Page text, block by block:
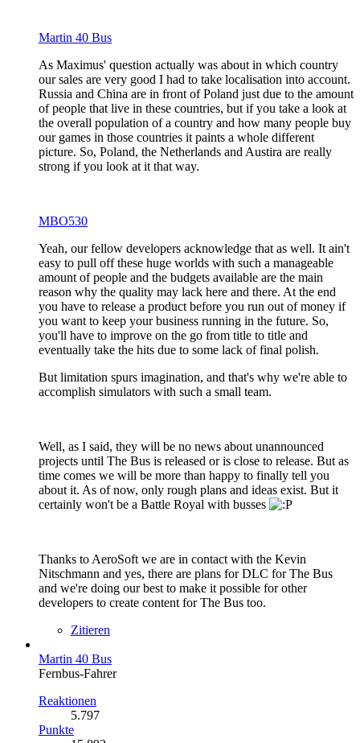
Martin 40 Bus
As Maximus' question actually was about in which country
our sales are very good I had to take localisation into account.
Russia and China are in front of Poland just due to the amount
of people that live in these countries, but if you take a look at
the overall population of a country and how many people buy
our games in those countries it paints a whole different
picture. So, Poland, the Netherlands and Austira are really
strong if you look at it that way.
MBO530
Yeah, our fellow developers acknowledge that as well. It ain't
easy to pull off these huge worlds with such a manageable
amount of people and the budgets available are the main
reason why the quality may lack here and there. At the end
you have to release a product before you run out of money if
you want to keep your business running in the future. So,
you'll have to improve on the go from title to title and
eventually take the hits due to some lack of final polish.
But limitation spurs imagination, and that's why we're able to
accomplish simulators with such a small team.
Well, as I said, they will be no news about unannounced
projects until The Bus is released or is close to release. But as
time comes we will be more than happy to finally tell you
about it. As of now, only rough plans and ideas exist. But it
certainly won't be a Battle Royal with busses
Thanks to AeroSoft we are in contact with the Kevin
Nitschmann and yes, there are plans for DLC for The Bus
and we're doing our best to make it possible for other
developers to create content for The Bus too.
Zitieren
Martin 40 Bus
Fernbus-Fahrer
Reaktionen
5.797
Punkte